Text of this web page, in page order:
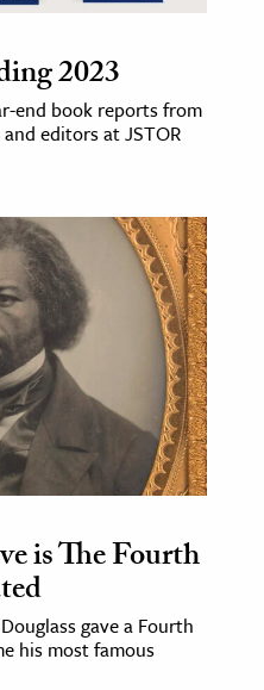
2023
end book reports from
editors at JSTOR
is The Fourth
gave a Fourth
his most famous